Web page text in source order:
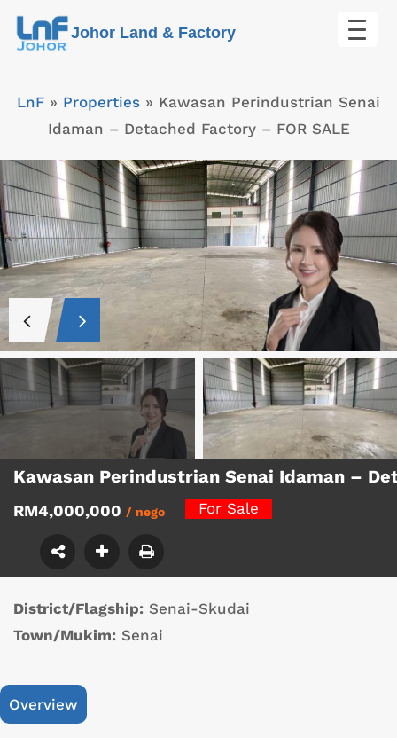
Skip
Johor Land & Factory
LnF » Properties » Kawasan Perindustrian Senai
Idaman – Detached Factory – FOR SALE
Kawasan Perindustrian Senai Idaman –
RM4,000,000 / nego For Sale
District/Flagship: Senai-Skudai
Town/Mukim: Senai
Overview